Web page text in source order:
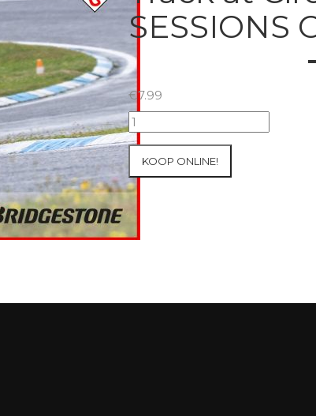
SESSIONS
€7.99
18+19+20/07/2025
Inter-
Track
at
Circuit
SESSIONS
aantal
KOOP ONLINE!